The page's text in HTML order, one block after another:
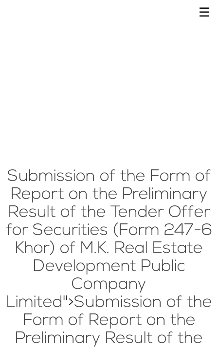
☰
Submission of the Form of
Report on the Preliminary
Result of the Tender Offer
for Securities (Form 247-6
Khor) of M.K. Real Estate
Development Public
Company
Limited">Submission of the
Form of Report on the
Preliminary Result of the